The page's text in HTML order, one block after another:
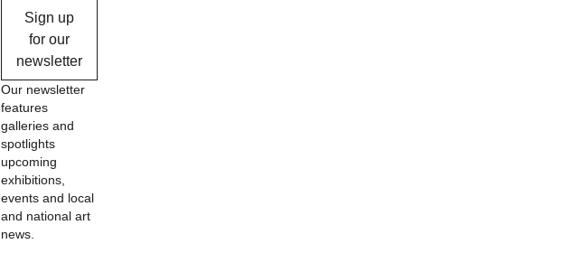
Sign up
for our
newsletter
Our newsletter
features
galleries and
spotlights
upcoming
exhibitions,
events and local
and national art
news.